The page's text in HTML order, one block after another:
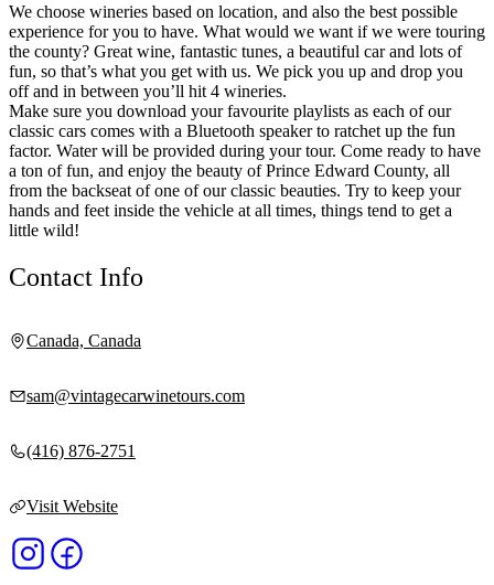
We choose wineries based on location, and also the best possible
experience for you to have. What would we want if we were touring
the county? Great wine, fantastic tunes, a beautiful car and lots of
fun, so that’s what you get with us. We pick you up and drop you
off and in between you’ll hit 4 wineries.
Make sure you download your favourite playlists as each of our
classic cars comes with a Bluetooth speaker to ratchet up the fun
factor. Water will be provided during your tour. Come ready to have
a ton of fun, and enjoy the beauty of Prince Edward County, all
from the backseat of one of our classic beauties. Try to keep your
hands and feet inside the vehicle at all times, things tend to get a
little wild!
Contact Info
Canada, Canada
sam@vintagecarwinetours.com
(416) 876-2751
Visit Website